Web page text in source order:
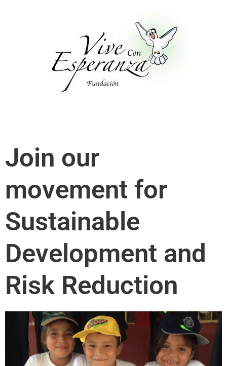
Join our
movement for
Sustainable
Development and
Risk Reduction